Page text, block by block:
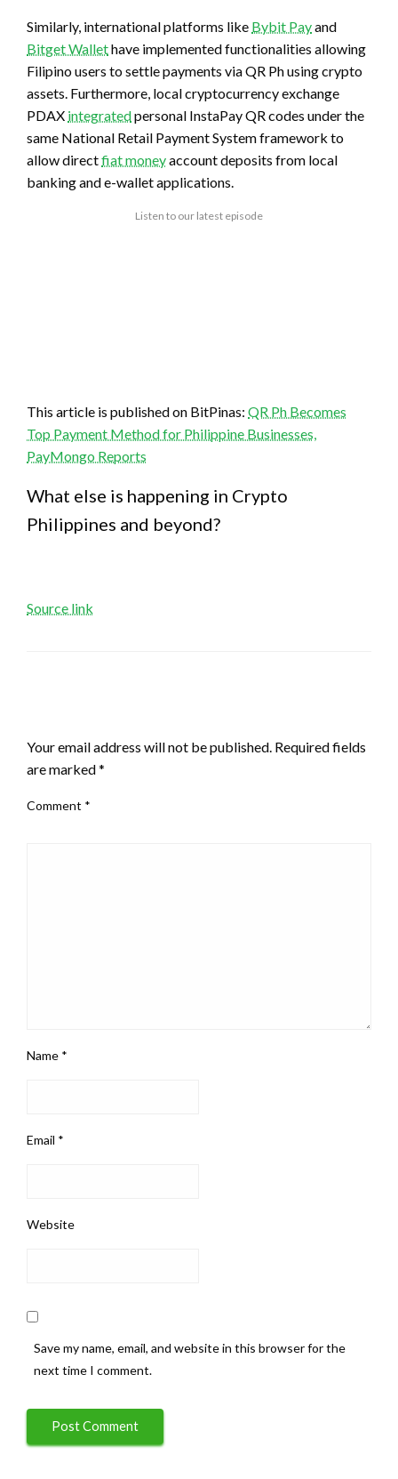
Similarly, international platforms like Bybit Payand
Bitget Wallethave implemented functionalities allowing
Filipino users to settle payments via QR Ph using crypto
assets. Furthermore, local cryptocurrency exchange
PDAX integratedpersonal InstaPay QR codes under the
same National Retail Payment System framework to
allow directfiat moneyaccount deposits from local
banking and e-wallet applications.
Listen to our latest episode
This article is published on BitPinas: QR Ph Becomes
Top Payment Method for Philippine Businesses,
PayMongo Reports
What else is happening in Crypto
Philippines and beyond?
Source link
Your email address will not be published. Required fields
are marked*
Comment *
Name *
Email *
Website
Save my name, email, and website in this browser for the
next time I comment.